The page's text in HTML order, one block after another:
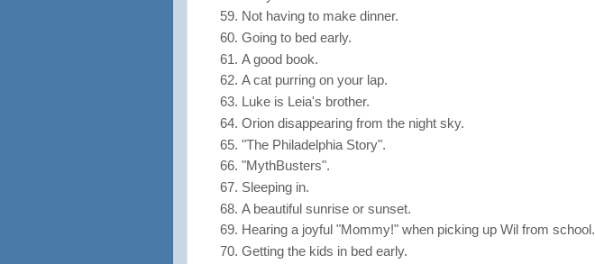
Not having to make dinner.
Going to bed early.
A good book.
A cat purring on your lap.
Luke is Leia's brother.
Orion disappearing from the night sky.
"The Philadelphia Story".
"MythBusters".
Sleeping in.
A beautiful sunrise or sunset.
Hearing a joyful "Mommy!" when picking up Wil from school.
Getting the kids in bed early.